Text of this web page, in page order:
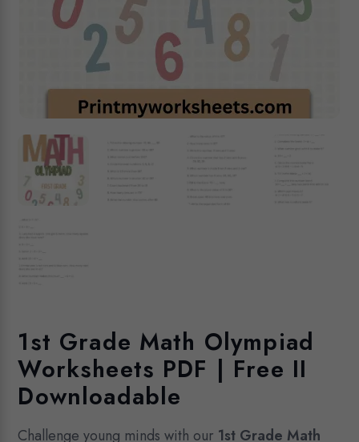
1st Grade Math Olympiad
Worksheets PDF | Free II
Downloadable
Challenge young minds with our 1st Grade Math